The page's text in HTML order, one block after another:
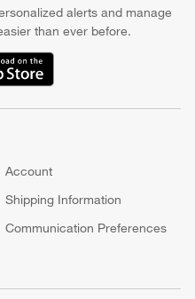
alerts and manage
than ever before.
window)
Account
Shipping Information
Communication Preferences